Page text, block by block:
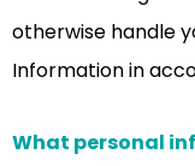
otherwise handle
Information in
What personal